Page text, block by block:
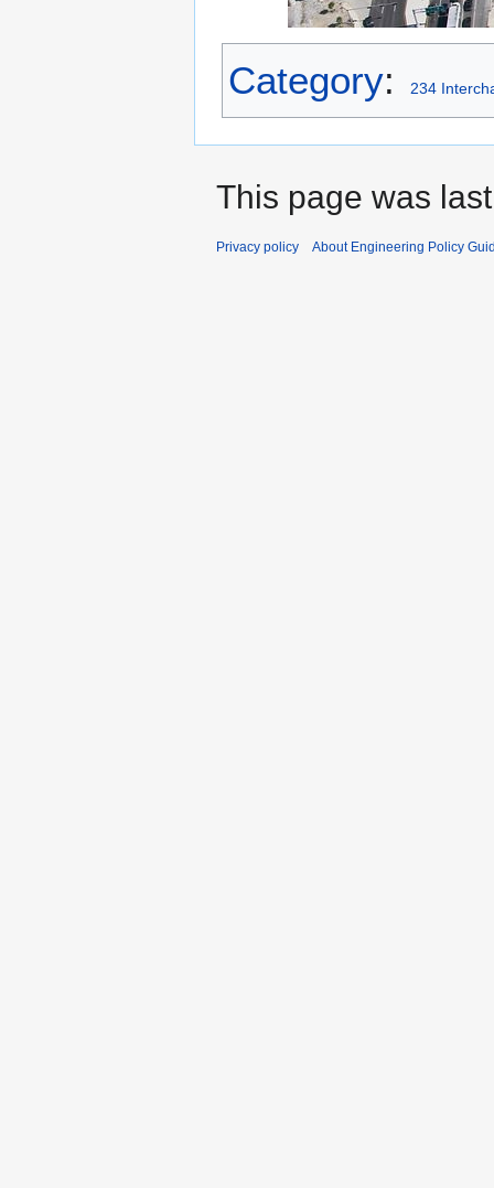
Category: 234
This page was
Privacy policy About Engineering Policy